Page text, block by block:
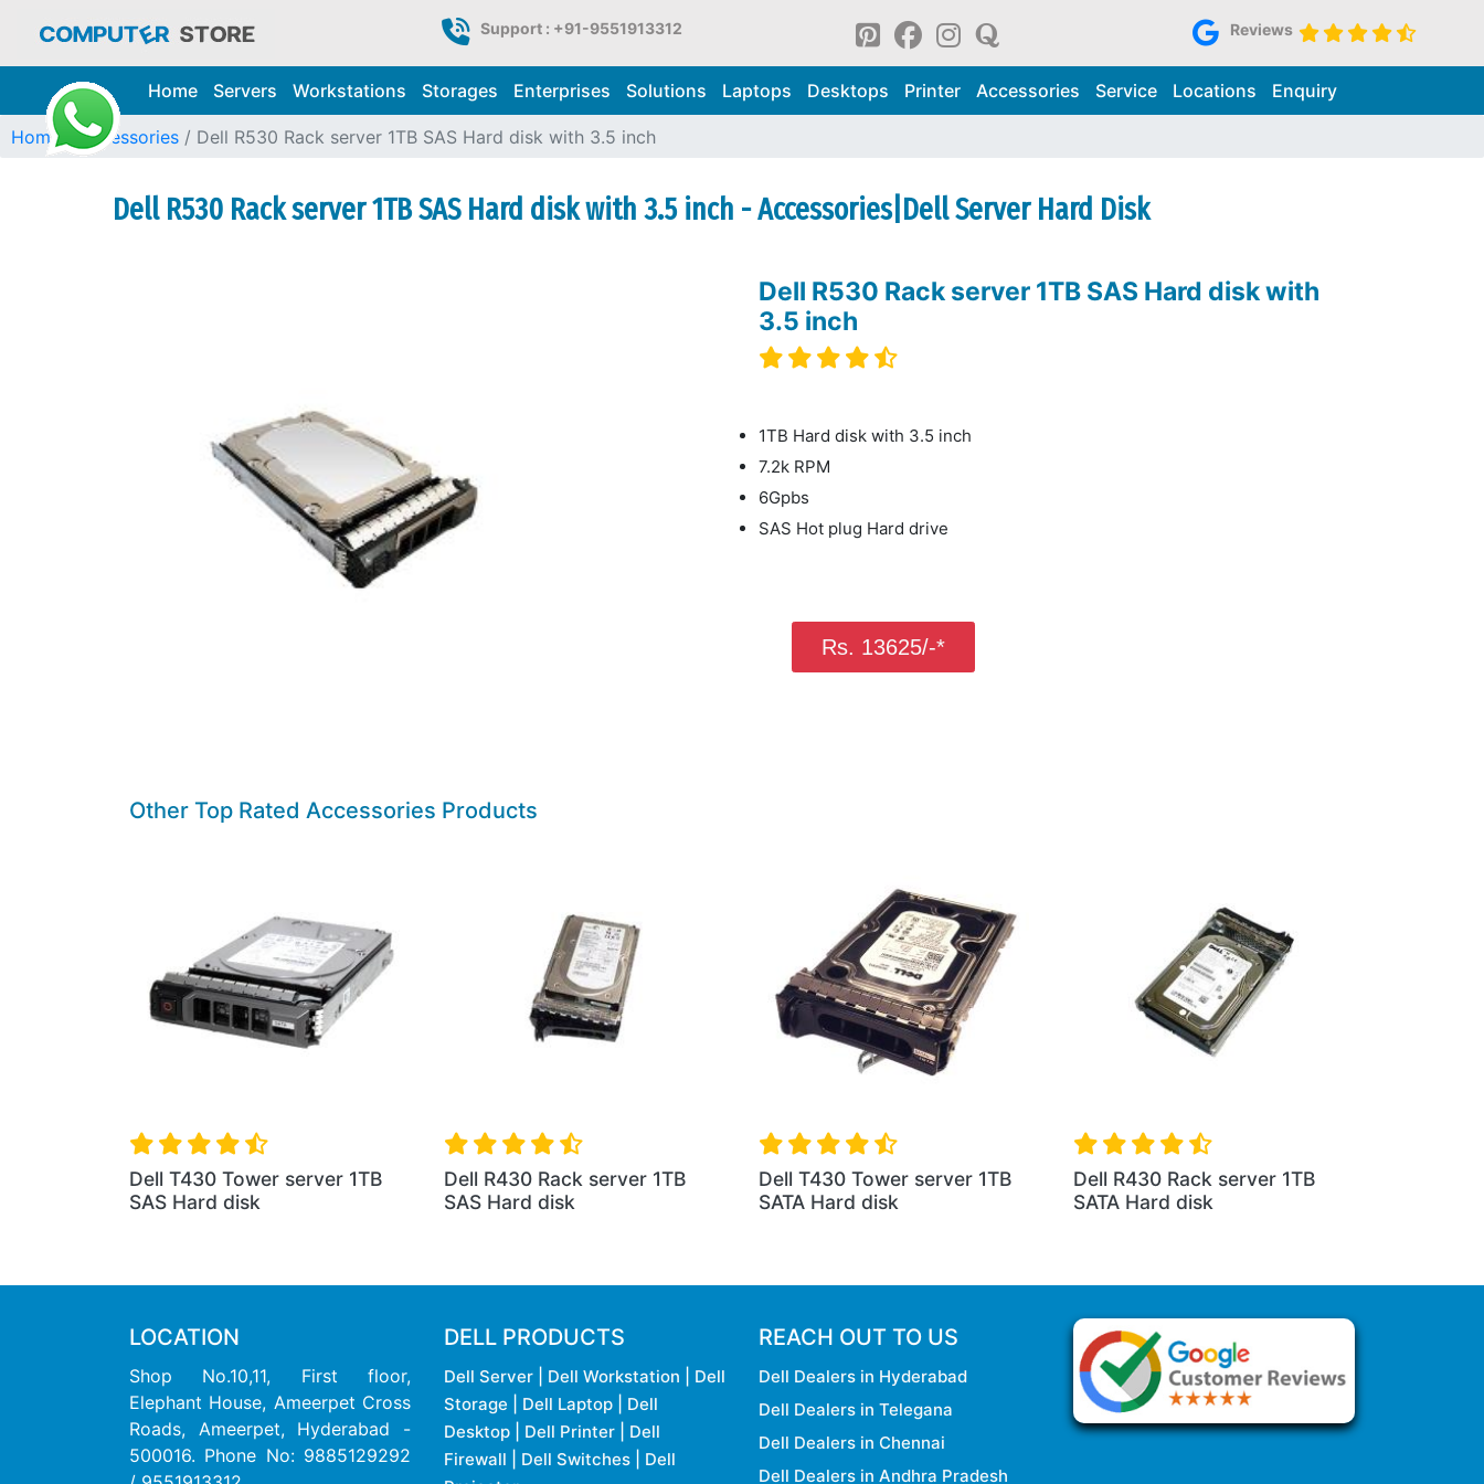
Support : +91-9551913312 Reviews
Home Servers Workstations Storages Enterprises Solutions Laptops Desktops Printer Accessories Service Locations Enquiry
Home Accessories Dell R530 Rack server 1TB SAS Hard disk with 3.5 inch
Dell R530 Rack server 1TB SAS Hard disk with 3.5 inch - Accessories|Dell Server Hard Disk
Dell R530 Rack server 1TB SAS Hard disk with
3.5 inch
1TB Hard disk with 3.5 inch
7.2k RPM
6Gpbs
SAS Hot plug Hard drive
Rs. 13625/-*
Other Top Rated Accessories Products
Dell T430 Tower server 1TB
SAS Hard disk
Dell R430 Rack server 1TB
SAS Hard disk
Dell T430 Tower server 1TB
SATA Hard disk
Dell R430 Rack server 1TB
SATA Hard disk
LOCATION
Shop No.10,11, First floor,
Elephant House, Ameerpet Cross
Roads, Ameerpet, Hyderabad -
500016. Phone No: 9885129292
DELL PRODUCTS
Dell Server Dell Workstation
Dell
Storage
Dell Laptop
Dell
Desktop
Dell Printer
Dell
Firewall
Dell Switches
Dell
REACH OUT TO US
Dell Dealers in Hyderabad
Dell Dealers in Telegana
Dell Dealers in Chennai
Dell Dealers in Andhra Pradesh